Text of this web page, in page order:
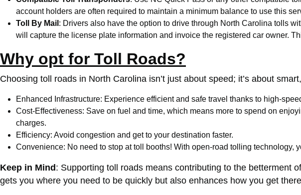
account holders are often required to maintain a minimum balance to use this
Toll By Mail : Drivers also have the option to drive through North Carolina tolls
will capture the license plate information and invoice the registered car owner.
Why opt for Toll Roads?
Choosing toll roads in North Carolina isn’t just about speed; it’s about
Enhanced Infrastructure: Experience efficient and safe travel thanks to high-
Cost-Effectiveness: Save on fuel and time, which means more to spend on
charges.
Efficiency: Avoid congestion and get to your destination faster.
Convenience: No need to stop at toll booths! With open-road tolling
Keep in Mind : Supporting toll roads means contributing to the betterment
gets you where you need to be quickly but also enhances how you get